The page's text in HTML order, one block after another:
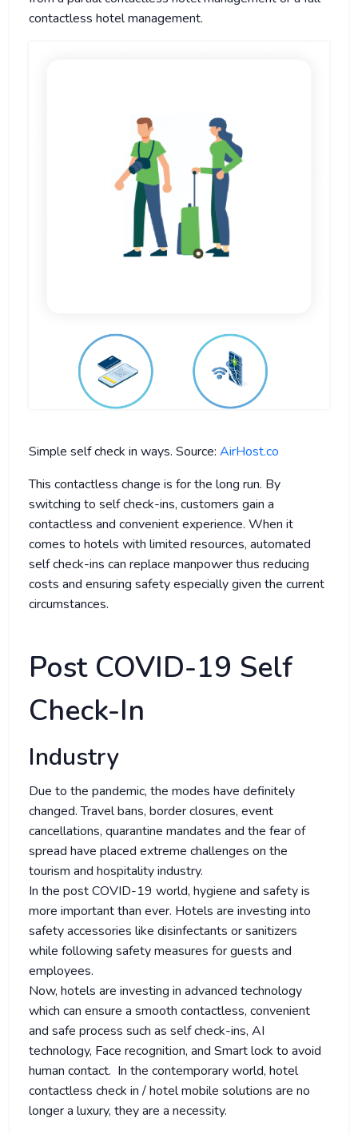
contactless hotel management.
Simple self check in ways. Source: AirHost.co
This contactless change is for the long run. By
switching to self check-ins, customers gain a
contactless and convenient experience. When it
comes to hotels with limited resources, automated
self check-ins can replace manpower thus reducing
costs and ensuring safety especially given the current
circumstances.
Post COVID-19 Self
Check-In
Industry
Due to the pandemic, the modes have definitely
changed. Travel bans, border closures, event
cancellations, quarantine mandates and the fear of
spread have placed extreme challenges on the
tourism and hospitality industry.
In the post COVID-19 world, hygiene and safety is
more important than ever. Hotels are investing into
safety accessories like disinfectants or sanitizers
while following safety measures for guests and
employees.
Now, hotels are investing in advanced technology
which can ensure a smooth contactless, convenient
and safe process such as self check-ins, AI
technology, Face recognition, and Smart lock to avoid
human contact. In the contemporary world, hotel
contactless check in / hotel mobile solutions are no
longer a luxury, they are a necessity.